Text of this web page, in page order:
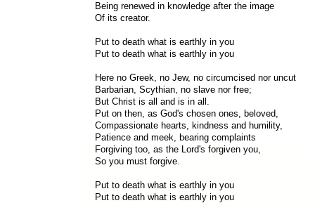
Being renewed in knowledge after the image
Of its creator.
Put to death what is earthly in you
Put to death what is earthly in you
Here no Greek, no Jew, no circumcised nor uncut
Barbarian, Scythian, no slave nor free;
But Christ is all and is in all.
Put on then, as God's chosen ones, beloved,
Compassionate hearts, kindness and humility,
Patience and meek, bearing complaints
Forgiving too, as the Lord's forgiven you,
So you must forgive.
Put to death what is earthly in you
Put to death what is earthly in you